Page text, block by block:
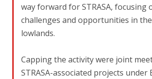
way forward for STRASA, focusing
challenges and opportunities in
lowlands.
Capping the activity were joint
STRASA-associated projects under